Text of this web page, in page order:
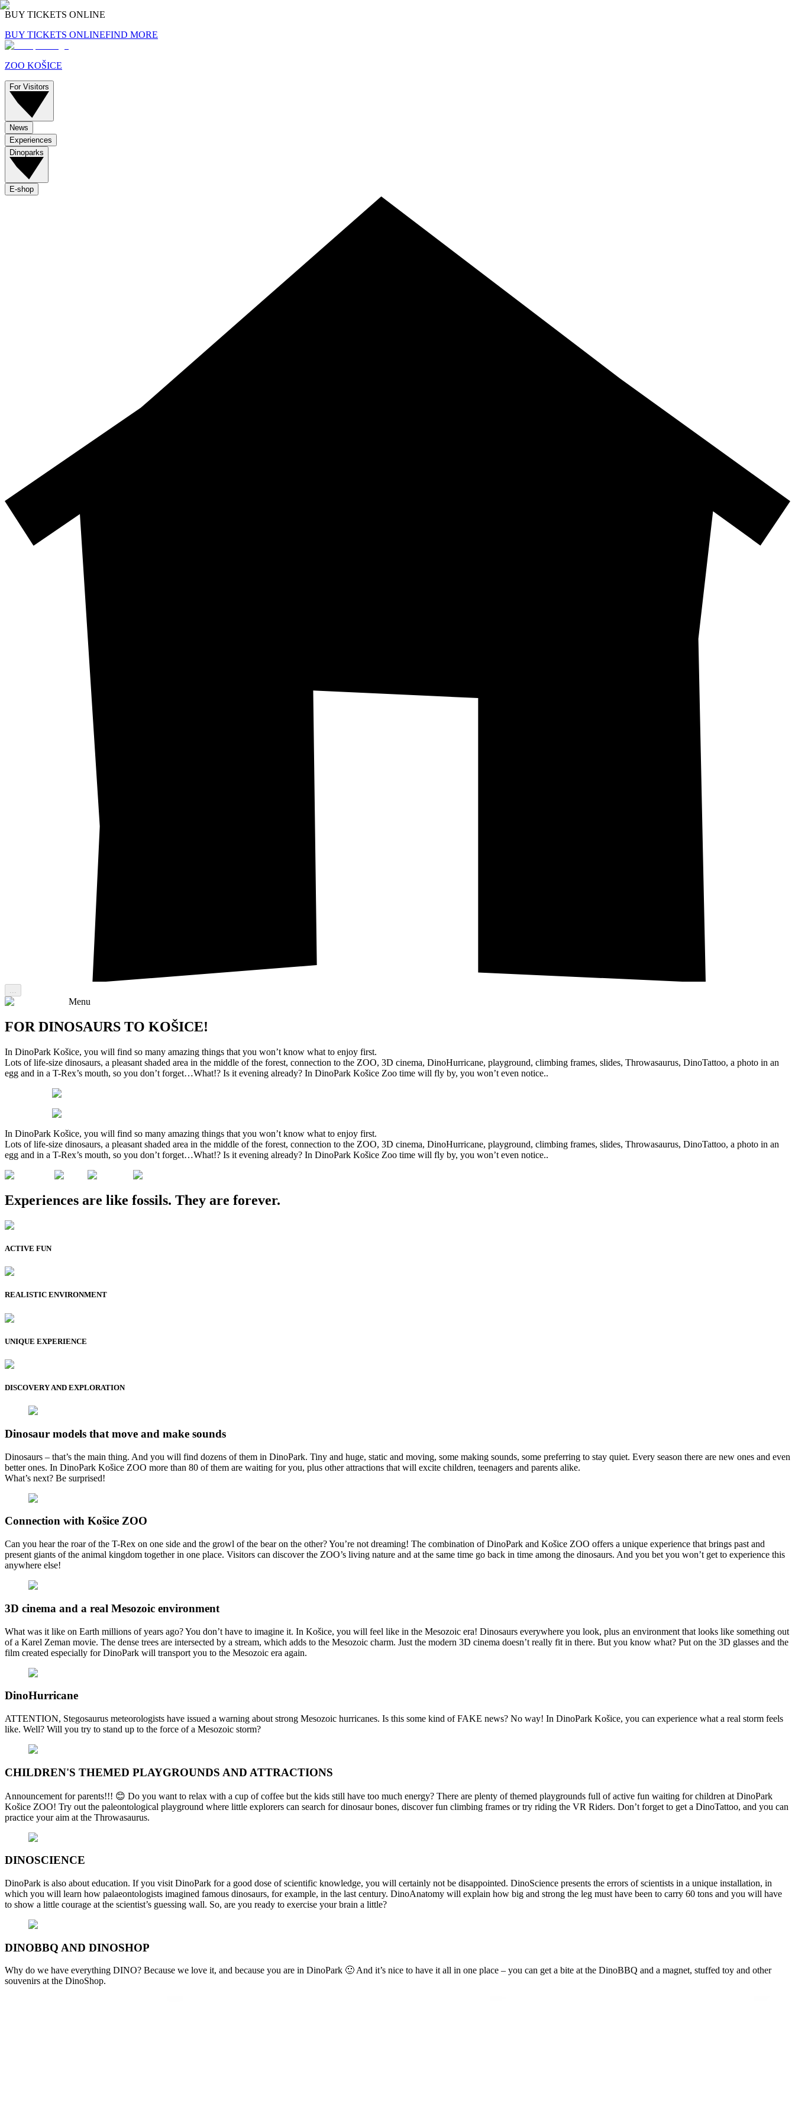
BUY TICKETS ONLINE
BUY TICKETS ONLINEFIND MORE
ZOO KOŠICE
For Visitors
News
Experiences
Dinoparks
E-shop
...
Menu
FOR DINOSAURS TO KOŠICE!
In DinoPark Košice, you will find so many amazing things that you won’t know what to enjoy first.
Lots of life-size dinosaurs, a pleasant shaded area in the middle of the forest, connection to the ZOO, 3D cinema, DinoHurricane, playground, climbing frames, slides, Throwasaurus, DinoTattoo, a photo in an
egg and in a T-Rex’s mouth, so you don’t forget…What!? Is it evening already? In DinoPark Košice Zoo time will fly by, you won’t even notice..
In DinoPark Košice, you will find so many amazing things that you won’t know what to enjoy first.
Lots of life-size dinosaurs, a pleasant shaded area in the middle of the forest, connection to the ZOO, 3D cinema, DinoHurricane, playground, climbing frames, slides, Throwasaurus, DinoTattoo, a photo in an
egg and in a T-Rex’s mouth, so you don’t forget…What!? Is it evening already? In DinoPark Košice Zoo time will fly by, you won’t even notice..
Experiences are like fossils. They are forever.
ACTIVE FUN
REALISTIC ENVIRONMENT
UNIQUE EXPERIENCE
DISCOVERY AND EXPLORATION
Dinosaur models that move and make sounds
Dinosaurs – that’s the main thing. And you will find dozens of them in DinoPark. Tiny and huge, static and moving, some making sounds, some preferring to stay quiet. Every season there are new ones and even
better ones. In DinoPark Košice ZOO more than 80 of them are waiting for you, plus other attractions that will excite children, teenagers and parents alike.
What’s next? Be surprised!
Connection with Košice ZOO
Can you hear the roar of the T-Rex on one side and the growl of the bear on the other? You’re not dreaming! The combination of DinoPark and Košice ZOO offers a unique experience that brings past and
present giants of the animal kingdom together in one place. Visitors can discover the ZOO’s living nature and at the same time go back in time among the dinosaurs. And you bet you won’t get to experience this
anywhere else!
3D cinema and a real Mesozoic environment
What was it like on Earth millions of years ago? You don’t have to imagine it. In Košice, you will feel like in the Mesozoic era! Dinosaurs everywhere you look, plus an environment that looks like something out
of a Karel Zeman movie. The dense trees are intersected by a stream, which adds to the Mesozoic charm. Just the modern 3D cinema doesn’t really fit in there. But you know what? Put on the 3D glasses and the
film created especially for DinoPark will transport you to the Mesozoic era again.
DinoHurricane
ATTENTION, Stegosaurus meteorologists have issued a warning about strong Mesozoic hurricanes. Is this some kind of FAKE news? No way! In DinoPark Košice, you can experience what a real storm feels
like. Well? Will you try to stand up to the force of a Mesozoic storm?
CHILDREN'S THEMED PLAYGROUNDS AND ATTRACTIONS
Announcement for parents!!! 😊 Do you want to relax with a cup of coffee but the kids still have too much energy? There are plenty of themed playgrounds full of active fun waiting for children at DinoPark
Košice ZOO! Try out the paleontological playground where little explorers can search for dinosaur bones, discover fun climbing frames or try riding the VR Riders. Don’t forget to get a DinoTattoo, and you can
practice your aim at the Throwasaurus.
DINOSCIENCE
DinoPark is also about education. If you visit DinoPark for a good dose of scientific knowledge, you will certainly not be disappointed. DinoScience presents the errors of scientists in a unique installation, in
which you will learn how palaeontologists imagined famous dinosaurs, for example, in the last century. DinoAnatomy will explain how big and strong the leg must have been to carry 60 tons and you will have
to show a little courage at the scientist’s guessing wall. So, are you ready to exercise your brain a little?
DINOBBQ AND DINOSHOP
Why do we have everything DINO? Because we love it, and because you are in DinoPark 🙂 And it’s nice to have it all in one place – you can get a bite at the DinoBBQ and a magnet, stuffed toy and other
souvenirs at the DinoShop.